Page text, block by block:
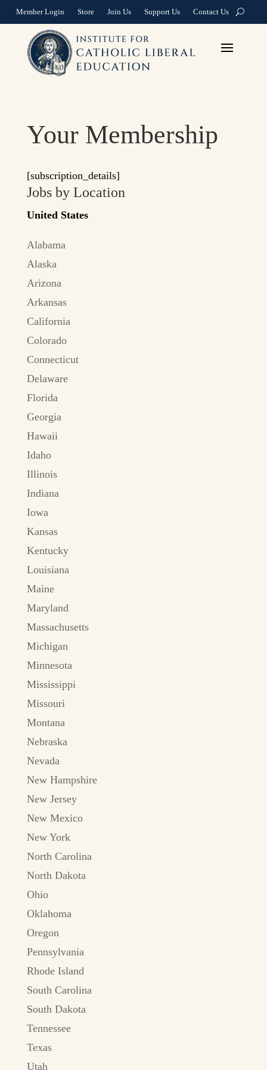
Member Login Store Join Us Support Us Contact Us
Your Membership
[subscription_details]
Jobs by Location
United States
Alabama
Alaska
Arizona
Arkansas
California
Colorado
Connecticut
Delaware
Florida
Georgia
Hawaii
Idaho
Illinois
Indiana
Iowa
Kansas
Kentucky
Louisiana
Maine
Maryland
Massachusetts
Michigan
Minnesota
Mississippi
Missouri
Montana
Nebraska
Nevada
New Hampshire
New Jersey
New Mexico
New York
North Carolina
North Dakota
Ohio
Oklahoma
Oregon
Pennsylvania
Rhode Island
South Carolina
South Dakota
Tennessee
Texas
Utah